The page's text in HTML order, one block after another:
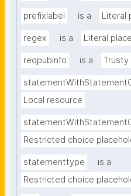
prefixlabel is a Literal
regex is a Literal
reqpubinfo is a Trusty
Local resource
Restricted choice
statementtype
is a
Restricted choice